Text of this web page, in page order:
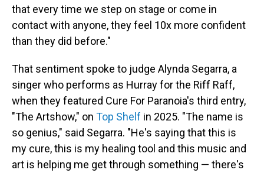
that every time we step on stage or come in
contact with anyone, they feel 10x more confident
than they did before."
That sentiment spoke to judge Alynda Segarra, a
singer who performs as Hurray for the Riff Raff,
when they featured Cure For Paranoia's third entry,
"The Artshow," on Top Shelf in 2025. "The name is
so genius," said Segarra. "He's saying that this is
my cure, this is my healing tool and this music and
art is helping me get through something — there's